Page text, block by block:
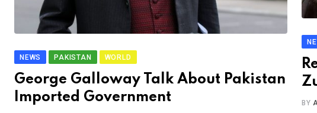
NEWS PAKISTAN WORLD
George Galloway Talk About Pakistan
Imported Government
BY